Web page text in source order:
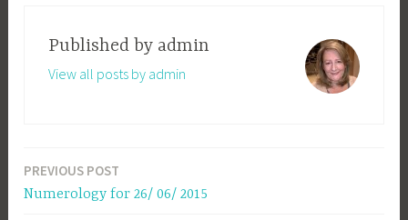
Published by admin
View all posts by admin
Post
navigation
PREVIOUS POST
Numerology for 26/ 06/ 2015